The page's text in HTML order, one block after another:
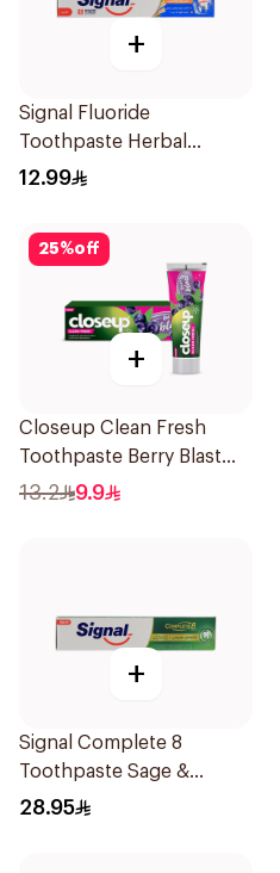
+
Signal Fluoride
Toothpaste Herbal
Miswak Cavity Fighter
12.99
25%off
+
Closeup Clean Fresh
Toothpaste Berry Blast
75Ml
13.2 9.9
+
Signal Complete 8
Toothpaste Sage &
Thyme Oils 1Piece
28.95